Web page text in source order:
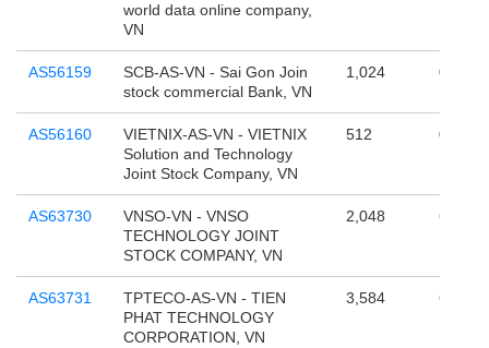
world data online company,
VN
AS56159
SCB-AS-VN - Sai Gon Join
stock commercial Bank, VN
1,024 0
AS56160
VIETNIX-AS-VN - VIETNIX
Solution and Technology
Joint Stock Company, VN
512 0
AS63730
VNSO-VN - VNSO
TECHNOLOGY JOINT
STOCK COMPANY, VN
2,048 65,536
AS63731
TPTECO-AS-VN - TIEN
PHAT TECHNOLOGY
CORPORATION, VN
3,584 65,536